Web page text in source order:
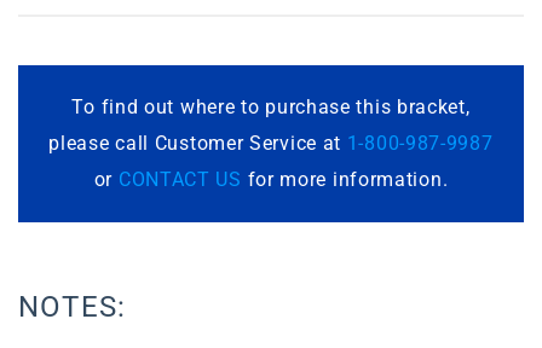
To find out where to purchase this bracket,
please call Customer Service at 1-800-987-9987
or CONTACT US for more information.
NOTES: